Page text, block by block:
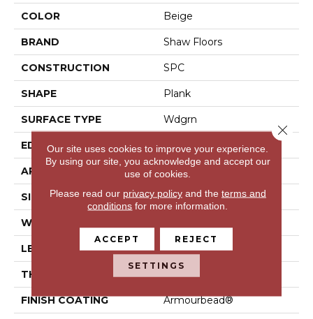
COLOR Beige
BRAND Shaw Floors
CONSTRUCTION SPC
SHAPE Plank
SURFACE TYPE Wdgrn
EDGE Micro Bevel
APPLICATION Residential
SIZE 7" X 48"
WIDTH
LENGTH 48"
THICKNESS 4.4 Mm
FINISH COATING Armourbead®
Our site uses cookies to improve your experience.
By using our site, you acknowledge and accept our
use of cookies.
Please read our privacy policyand the terms and
conditions for more information.
ACCEPT REJECT
SETTINGS
Close